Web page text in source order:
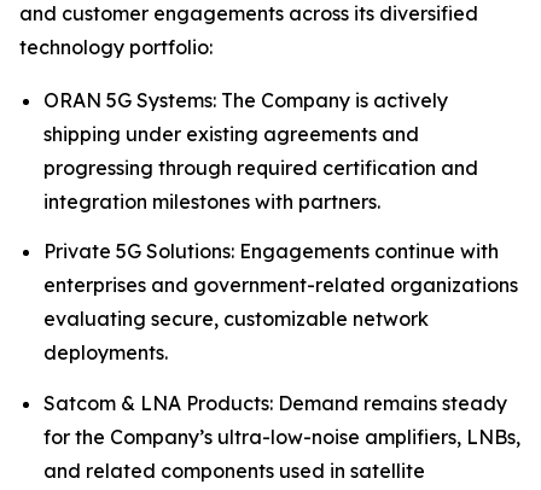
and customer engagements across its diversified
technology portfolio:
ORAN 5G Systems: The Company is actively
shipping under existing agreements and
progressing through required certification and
integration milestones with partners.
Private 5G Solutions: Engagements continue with
enterprises and government-related organizations
evaluating secure, customizable network
deployments.
Satcom & LNA Products: Demand remains steady
for the Company’s ultra-low-noise amplifiers, LNBs,
and related components used in satellite